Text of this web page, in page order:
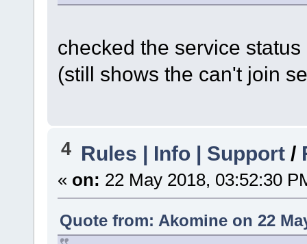
checked the service
(still shows the can't join
4 Rules | Info | Support /
« on: 22 May 2018, 03:52:30
Quote from: Akomine on 22